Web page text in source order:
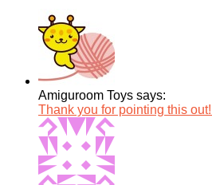
Amiguroom Toys says:
Thank you for pointing this